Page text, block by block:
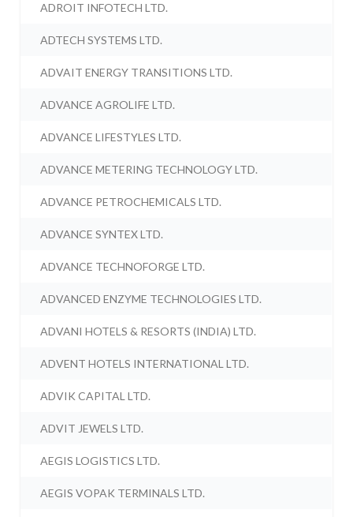
ADROIT INFOTECH LTD.
ADTECH SYSTEMS LTD.
ADVAIT ENERGY TRANSITIONS LTD.
ADVANCE AGROLIFE LTD.
ADVANCE LIFESTYLES LTD.
ADVANCE METERING TECHNOLOGY LTD.
ADVANCE PETROCHEMICALS LTD.
ADVANCE SYNTEX LTD.
ADVANCE TECHNOFORGE LTD.
ADVANCED ENZYME TECHNOLOGIES LTD.
ADVANI HOTELS & RESORTS (INDIA) LTD.
ADVENT HOTELS INTERNATIONAL LTD.
ADVIK CAPITAL LTD.
ADVIT JEWELS LTD.
AEGIS LOGISTICS LTD.
AEGIS VOPAK TERMINALS LTD.